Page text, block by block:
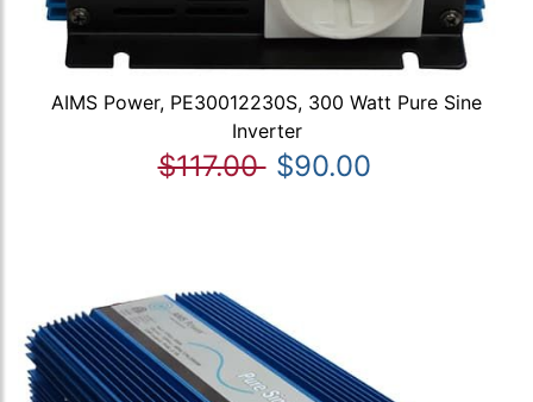
AIMS Power, PE30012230S, 300 Watt Pure Sine
Inverter
$117.00 $90.00